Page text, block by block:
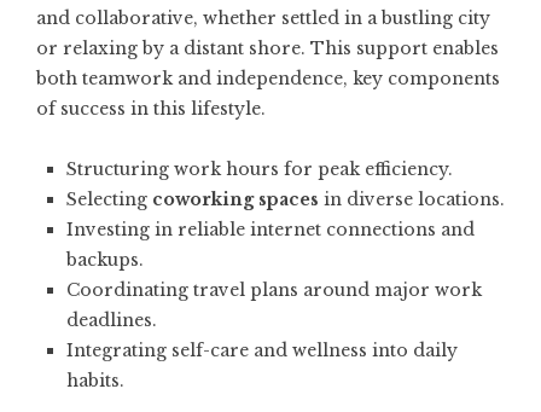
and collaborative, whether settled in a bustling city
or relaxing by a distant shore. This support enables
both teamwork and independence, key components
of success in this lifestyle.
Structuring work hours for peak efficiency.
Selecting coworking spaces in diverse locations.
Investing in reliable internet connections and
backups.
Coordinating travel plans around major work
deadlines.
Integrating self-care and wellness into daily
habits.